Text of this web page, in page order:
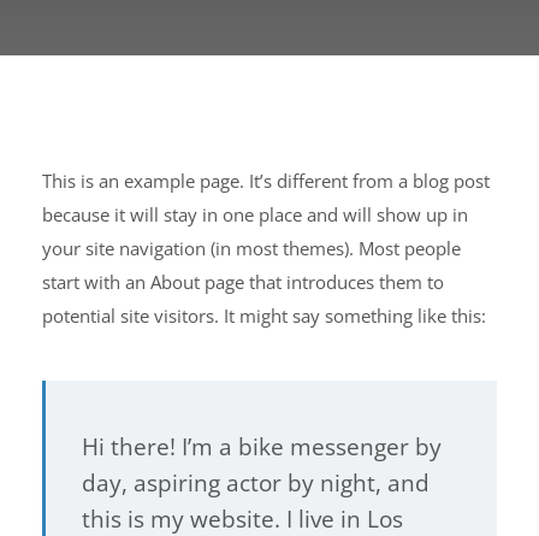
This is an example page. It’s different from a blog post
because it will stay in one place and will show up in
your site navigation (in most themes). Most people
start with an About page that introduces them to
potential site visitors. It might say something like this:
Hi there! I’m a bike messenger by
day, aspiring actor by night, and
this is my website. I live in Los